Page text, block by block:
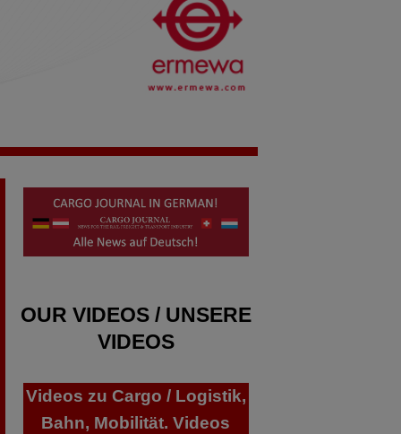
OUR VIDEOS / UNSERE
VIDEOS
Videos zu Cargo / Logistik,
Bahn, Mobilität. Videos